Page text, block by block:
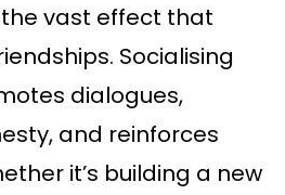
vast effect that
Socialising
dialogues,
and reinforces
it’s building a new